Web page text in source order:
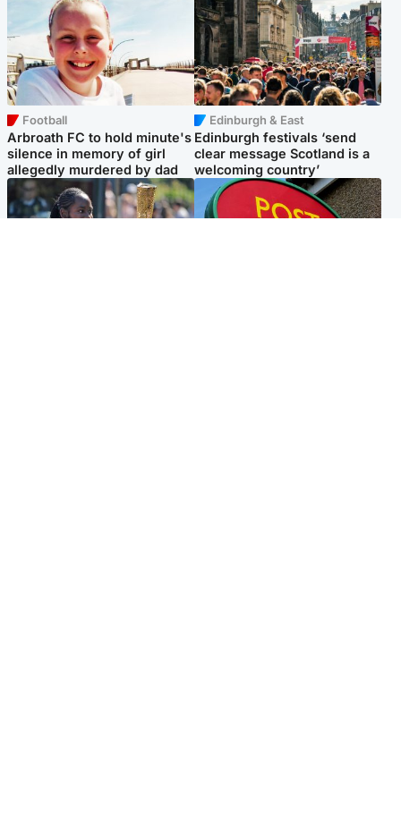
Football
Arbroath FC to hold minute's
silence in memory of girl
allegedly murdered by dad
Edinburgh & East
Edinburgh festivals ‘send
clear message Scotland is a
welcoming country’